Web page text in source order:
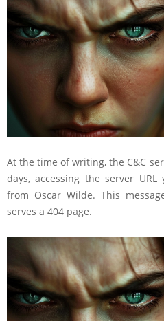
At the time of writing, the C&C
days, accessing the server
from Oscar Wilde. This
serves a 404 page.